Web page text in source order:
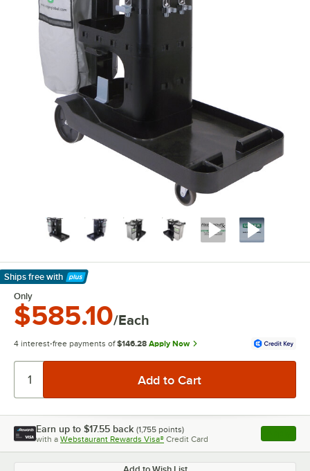
Ships free with
Learn More
Only
$585.10/Each
4 interest-free payments of $146.28 Apply Now
Earn up to $17.55 back (1,755 points)
with a Webstaurant Rewards Visa® Credit Card , opens